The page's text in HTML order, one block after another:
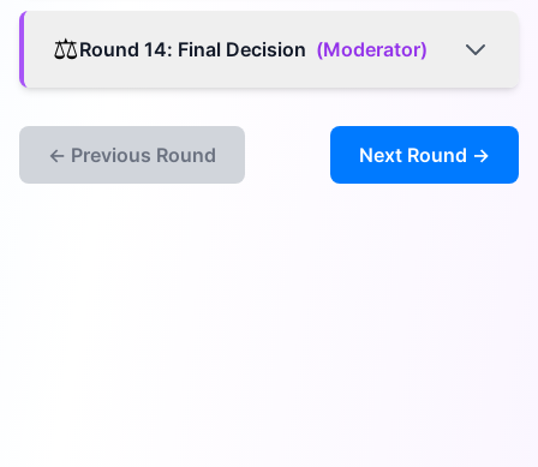
⚖️Round 14: Final Decision (Moderator)
← Previous Round Next Round →